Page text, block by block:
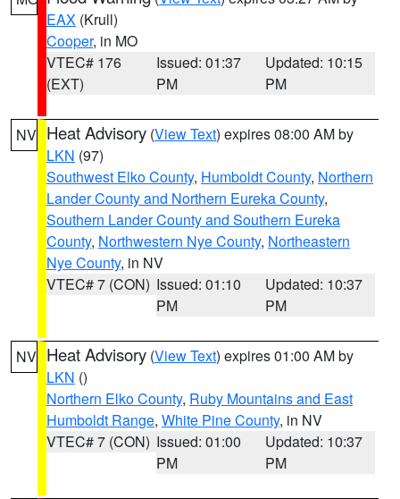
EAX (Krull)
Cooper, in MO
VTEC# 176
(EXT)
Issued: 01:37
PM
Updated: 10:15
PM
NV Heat Advisory (View Text) expires 08:00 AM by
LKN (97)
Southwest Elko County, Humboldt County, Northern
Lander County and Northern Eureka County,
Southern Lander County and Southern Eureka
County, Northwestern Nye County, Northeastern
Nye County, in NV
VTEC# 7 (CON) Issued: 01:10
PM
Updated: 10:37
PM
NV Heat Advisory (View Text) expires 01:00 AM by
LKN ()
Northern Elko County, Ruby Mountains and East
Humboldt Range, White Pine County, in NV
VTEC# 7 (CON) Issued: 01:00
PM
Updated: 10:37
PM